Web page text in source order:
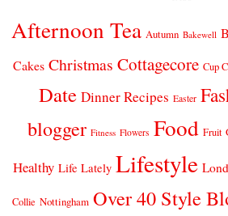
Afternoon Tea Autumn Bakewell
Cakes Christmas Cottagecore Cup
Date Dinner Recipes Easter
blogger Fitness Flowers Food Fruit
Healthy Life Lately Lifestyle
Collie Nottingham Over 40 Style